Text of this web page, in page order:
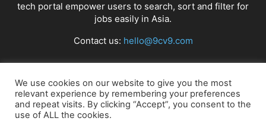
tech portal empower users to search, sort and filter for
jobs easily in Asia.
Contact us: hello@9cv9.com
FOLLOW US
We use cookies on our website to give you the most
relevant experience by remembering your preferences
and repeat visits. By clicking “Accept”, you consent to the
use of ALL the cookies.